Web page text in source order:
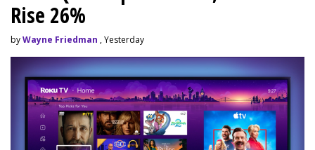
Rise 26%
byWayne Friedman , Yesterday